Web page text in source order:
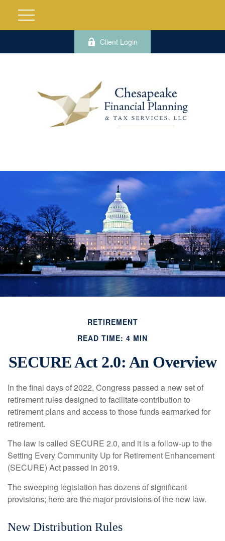
Client Login
RETIREMENT
READ TIME: 4 MIN
SECURE Act 2.0: An Overview
In the final days of 2022, Congress passed a new set of
retirement rules designed to facilitate contribution to
retirement plans and access to those funds earmarked for
retirement.
The law is called SECURE 2.0, and it is a follow-up to the
Setting Every Community Up for Retirement Enhancement
(SECURE) Act passed in 2019.
The sweeping legislation has dozens of significant
provisions; here are the major provisions of the new law.
New Distribution Rules